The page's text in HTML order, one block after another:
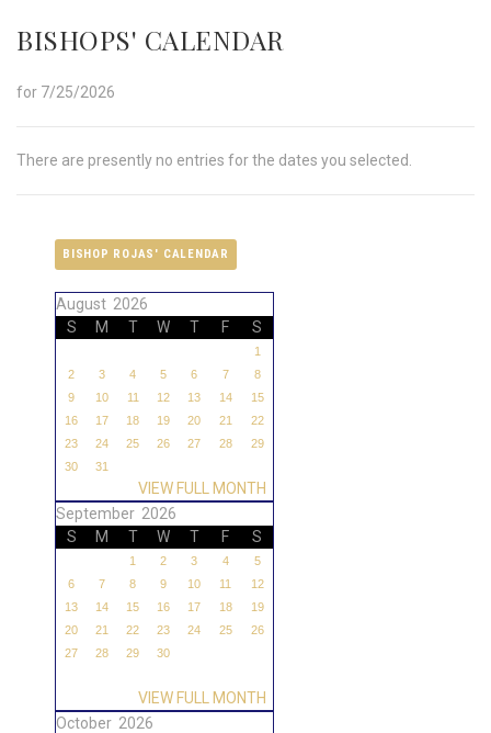
BISHOPS' CALENDAR
for 7/25/2026
There are presently no entries for the dates you selected.
BISHOP ROJAS' CALENDAR
August 2026
S
M T W T F S
1
2
3 4 5 6 7
8
9
10 11 12 13 14
15
16
17 18 19 20 21
22
23
24 25 26 27 28
29
30
31
VIEW FULL MONTH
September 2026
S
M T W T F S
1 2 3 4
5
6
7 8 9 10 11
12
13
14 15 16 17 18
19
20
21 22 23 24 25
26
27
28 29 30
VIEW FULL MONTH
October 2026